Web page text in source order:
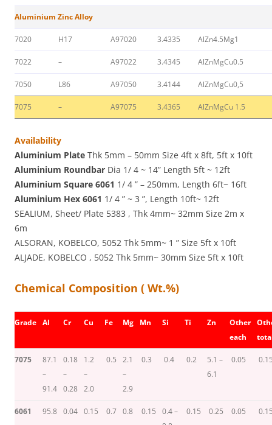
Aluminium Zinc Alloy
7020 H17 A97020 3.4335 AlZn4.5Mg1
7022 – A97022 3.4345 AlZnMgCu0.5
7050 L86 A97050 3.4144 AlZnMgCu0,5
7075 – A97075 3.4365 AlZnMgCu 1.5
Availability
Aluminium Plate Thk 5mm – 50mm Size 4ft x 8ft, 5ft x 10ft
Aluminium Roundbar Dia 1/ 4 ~ 14” Length 5ft ~ 12ft
Aluminium Square 6061 1/ 4 ” – 250mm, Length 6ft~ 16ft
Aluminium Hex 6061 1/ 4 ” ~ 3 ”, Length 10ft~ 12ft
SEALIUM, Sheet/ Plate 5383 , Thk 4mm~ 32mm Size 2m x
6m
ALSORAN, KOBELCO, 5052 Thk 5mm~ 1 ” Size 5ft x 10ft
ALJADE, KOBELCO , 5052 Thk 5mm~ 30mm Size 5ft x 10ft
Chemical Composition ( Wt.%)
Grade Al Cr Cu Fe Mg Mn Si Ti Zn
Other
each
7075
87.1
–
91.4
0.18
–
0.28
1.2
–
2.0
0.5
2.1
–
2.9
0.3 0.4 0.2
5.1 –
6.1
0.05
6061
95.8 0.04 0.15
0.7 0.8
0.15
0.4 –
0.15 0.25 0.05